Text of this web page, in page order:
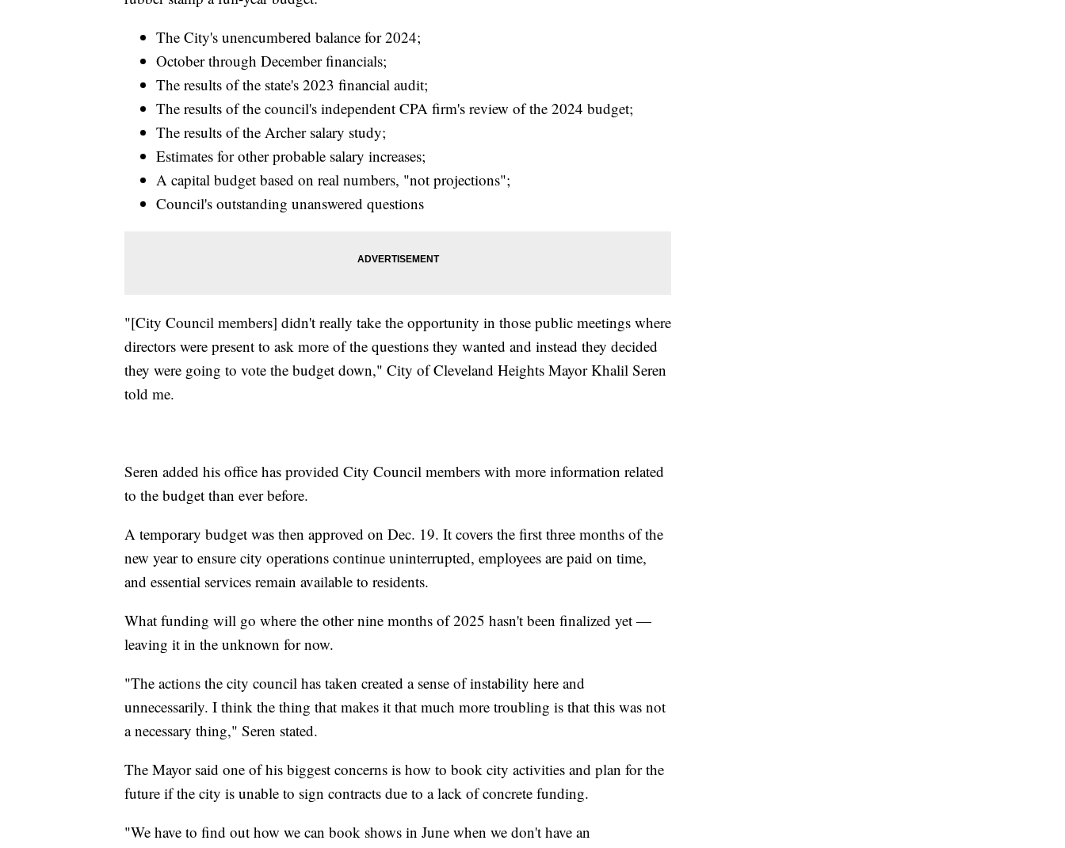
The City's unencumbered balance for 2024;
October through December financials;
The results of the state's 2023 financial audit;
The results of the council's independent CPA firm's review of the 2024 budget;
The results of the Archer salary study;
Estimates for other probable salary increases;
A capital budget based on real numbers, "not projections";
Council's outstanding unanswered questions
"[City Council members] didn't really take the opportunity in those public meetings where
directors were present to ask more of the questions they wanted and instead they decided
they were going to vote the budget down," City of Cleveland Heights Mayor Khalil Seren
told me.
Seren added his office has provided City Council members with more information related
to the budget than ever before.
A temporary budget was then approved on Dec. 19. It covers the first three months of the
new year to ensure city operations continue uninterrupted, employees are paid on time,
and essential services remain available to residents.
What funding will go where the other nine months of 2025 hasn't been finalized yet —
leaving it in the unknown for now.
"The actions the city council has taken created a sense of instability here and
unnecessarily. I think the thing that makes it that much more troubling is that this was not
a necessary thing," Seren stated.
The Mayor said one of his biggest concerns is how to book city activities and plan for the
future if the city is unable to sign contracts due to a lack of concrete funding.
"We have to find out how we can book shows in June when we don't have an